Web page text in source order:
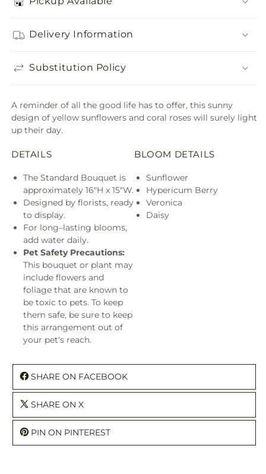
Delivery Information
Substitution Policy
A reminder of all the good life has to offer, this sunny
design of yellow sunflowers and coral roses will surely light
up their day.
DETAILS
The Standard Bouquet is
approximately 16"H x 15"W.
Designed by florists, ready
to display.
For long–lasting blooms,
add water daily.
Pet Safety Precautions:
This bouquet or plant may
include flowers and
foliage that are known to
be toxic to pets. To keep
them safe, be sure to keep
this arrangement out of
your pet's reach.
BLOOM DETAILS
Sunflower
Hypericum Berry
Veronica
Daisy
SHARE ON FACEBOOK
SHARE ON X
PIN ON PINTEREST